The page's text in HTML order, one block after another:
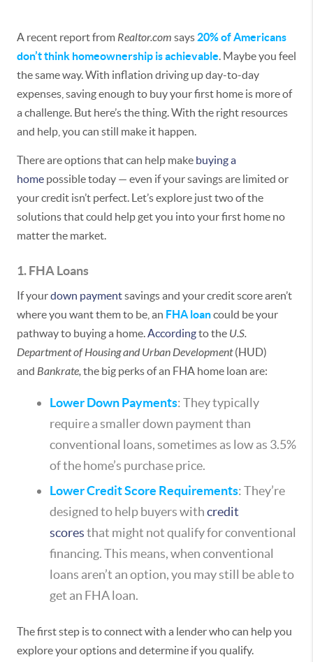
A recent report from Realtor.com says 20% of Americans
don’t think homeownership is achievable. Maybe you feel
the same way. With inflation driving up day-to-day
expenses, saving enough to buy your first home is more of
a challenge. But here’s the thing. With the right resources
and help, you can still make it happen.
There are options that can help make buying a
home possible today — even if your savings are limited or
your credit isn’t perfect. Let’s explore just two of the
solutions that could help get you into your first home no
matter the market.
1. FHA Loans
If yourdown paymentsavings and your credit score aren’t
where you want them to be, an FHA loancould be your
pathway to buying a home.Accordingto the U.S.
Department of Housing and Urban Development(HUD)
and Bankrate,the big perks of an FHA home loan are:
Lower Down Payments: They typically
require a smaller down payment than
conventional loans, sometimes as low as 3.5%
of the home’s purchase price.
Lower Credit Score Requirements: They’re
designed to help buyers withcredit
scoresthat might not qualify for conventional
financing. This means, when conventional
loans aren’t an option, you may still be able to
get an FHA loan.
The first step is to connect with a lender who can help you
explore your options and determine if you qualify.